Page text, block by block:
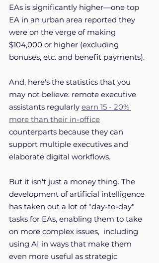
EAs is significantly higher—one top
EA in an urban area reported they
were on the verge of making
$104,000 or higher (excluding
bonuses, etc. and benefit payments).
And, here's the statistics that you
may not believe: remote executive
assistants regularly earn 15 - 20%
more than their in-office
counterparts because they can
support multiple executives and
elaborate digital workflows.
But it isn't just a money thing. The
development of artificial intelligence
has taken out a lot of "day-to-day"
tasks for EAs, enabling them to take
on more complex issues,  including
using AI in ways that make them
even more useful as strategic